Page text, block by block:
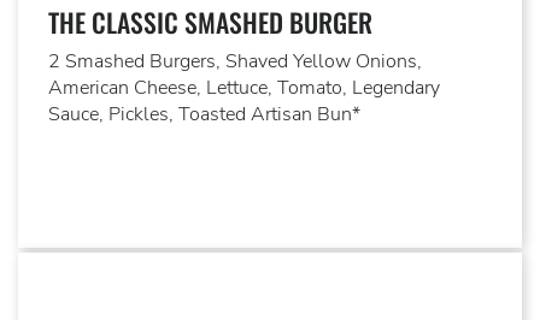
THE CLASSIC SMASHED BURGER
2 Smashed Burgers, Shaved Yellow Onions,
American Cheese, Lettuce, Tomato, Legendary
Sauce, Pickles, Toasted Artisan Bun*​